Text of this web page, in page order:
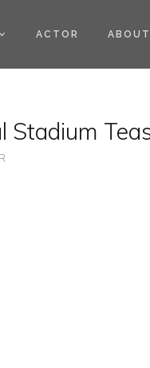
ACTOR
Stadium